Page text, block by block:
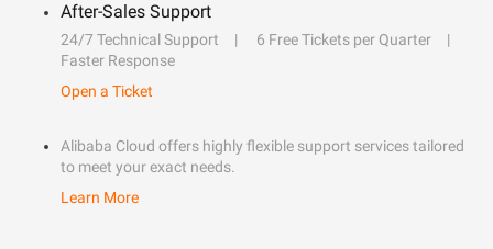
After-Sales Support
24/7 Technical Support
6 Free Tickets per Quarter
Faster Response
Open a Ticket
Alibaba Cloud offers highly flexible support services tailored
to meet your exact needs.
Learn More